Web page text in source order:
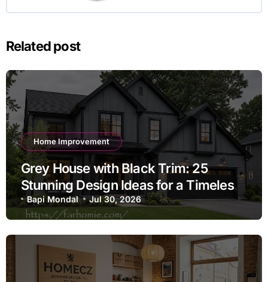
Related post
Home Improvement
Grey House with Black Trim: 25
Stunning Design Ideas for a Timeless
Exterior
Bapi Mondal Jul 30, 2026